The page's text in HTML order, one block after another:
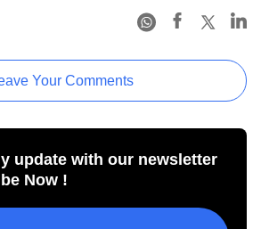
Your Comments
update with our newsletter
Now !